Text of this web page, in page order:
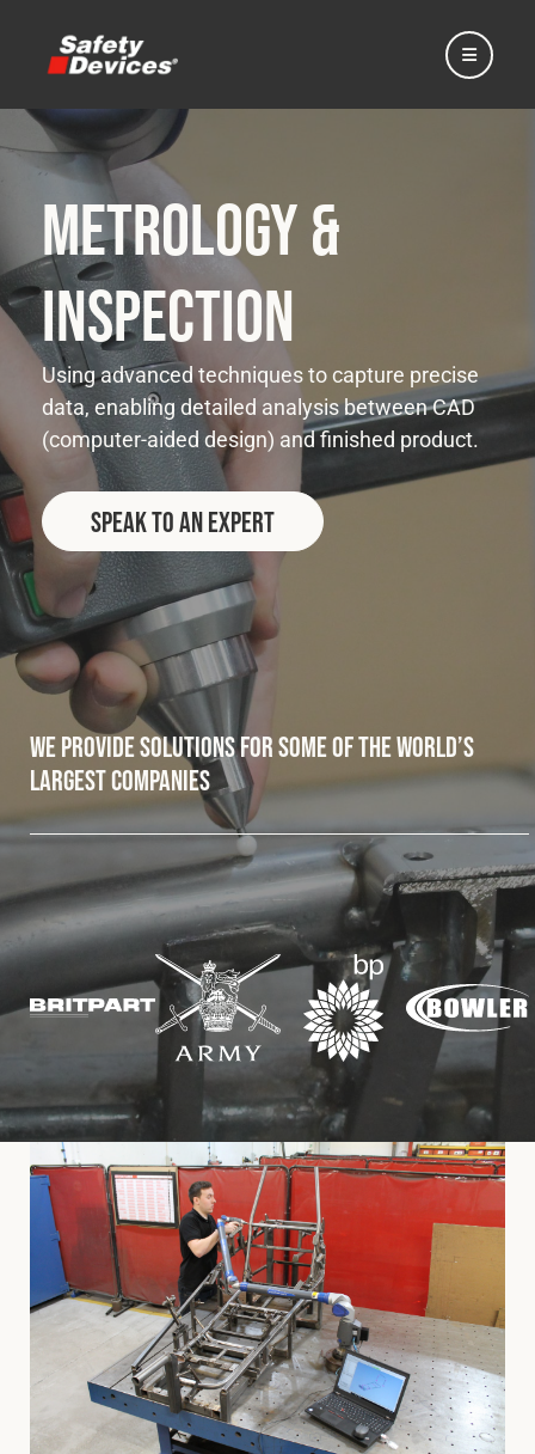
Home
Automotive
Motorsport
Expedition
Fleet
Construction
Military
Spares & Accessories
Contact
Cookies PolicyPrivacy Policy
© 2026 Safety Devices International Ltd. Registered in
England: 5331313. All Rights Reserved.
Privacy Policy
Terms & Conditions
Metrology &
Inspection
Using advanced techniques to capture precise
data, enabling detailed analysis between CAD
(computer-aided design) and finished product.
Speak to an Expert
We provide solutions for some of the world’s
largest companies